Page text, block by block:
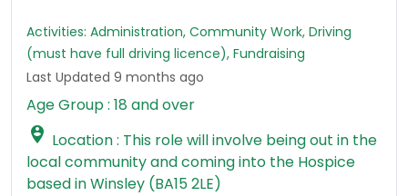
Activities: Administration, Community Work, Driving
(must have full driving licence), Fundraising
Last Updated 9 months ago
Age Group : 18 and over
 Location : This role will involve being out in the
local community and coming into the Hospice
based in Winsley (BA15 2LE)